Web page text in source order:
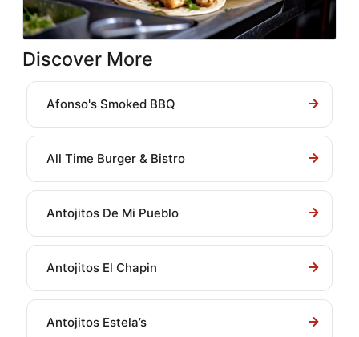
Discover More
Afonso's Smoked BBQ
All Time Burger & Bistro
Antojitos De Mi Pueblo
Antojitos El Chapin
Antojitos Estela’s